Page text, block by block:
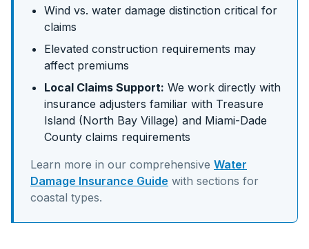
Wind vs. water damage distinction critical for
claims
Elevated construction requirements may
affect premiums
Local Claims Support: We work directly with
insurance adjusters familiar with Treasure
Island (North Bay Village) and Miami-Dade
County claims requirements
Learn more in our comprehensive Water
Damage Insurance Guide with sections for
coastal types.